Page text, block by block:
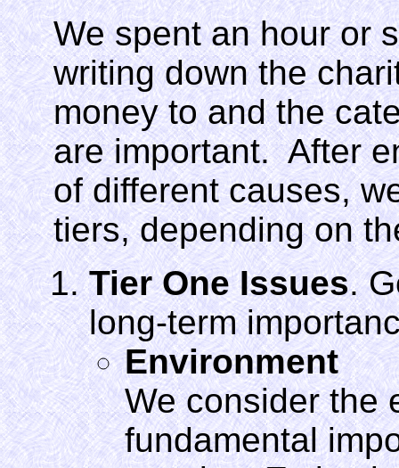
We spent an hour or
writing down the
money to and the
are important. After
of different causes,
tiers, depending on
Tier One Issues.
long-term
Environment
We consider the
fundamental